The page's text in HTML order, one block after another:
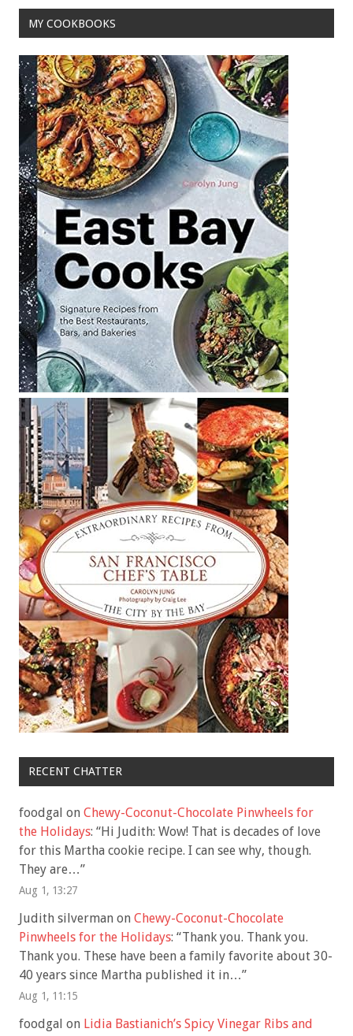
MY COOKBOOKS
RECENT CHATTER
foodgal on Chewy-Coconut-Chocolate Pinwheels for
the Holidays: “Hi Judith: Wow! That is decades of love
for this Martha cookie recipe. I can see why, though.
They are…”
Aug 1, 13:27
Judith silverman on Chewy-Coconut-Chocolate
Pinwheels for the Holidays: “Thank you. Thank you.
Thank you. These have been a family favorite about 30-
40 years since Martha published it in…”
Aug 1, 11:15
foodgal on Lidia Bastianich’s Spicy Vinegar Ribs and